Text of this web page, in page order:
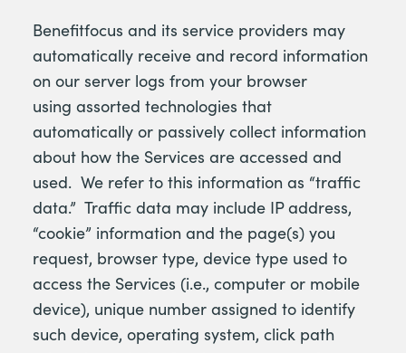
Benefitfocus and its service providers may
automatically receive and record information
on our server logs from your browser
using assorted technologies that
automatically or passively collect information
about how the Services are accessed and
used. We refer to this information as “traffic
data.” Traffic data may include IP address,
“cookie” information and the page(s) you
request, browser type, device type used to
access the Services (i.e., computer or mobile
device), unique number assigned to identify
such device, operating system, click path